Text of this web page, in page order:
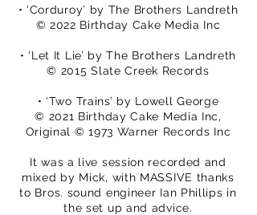
• ‘Corduroy’ by The Brothers Landreth
© 2022 Birthday Cake Media Inc
• ‘Let It Lie’ by The Brothers Landreth
© 2015 Slate Creek Records
• ‘Two Trains’ by Lowell George
© 2021 Birthday Cake Media Inc,
Original © 1973 Warner Records Inc
It was a live session recorded and
mixed by Mick, with MASSIVE thanks
to Bros. sound engineer Ian Phillips in
the set up and advice.